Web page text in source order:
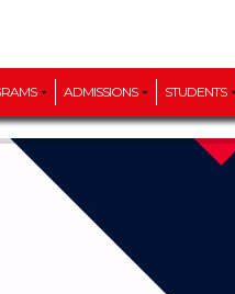
ADMISSIONS STUDENTS